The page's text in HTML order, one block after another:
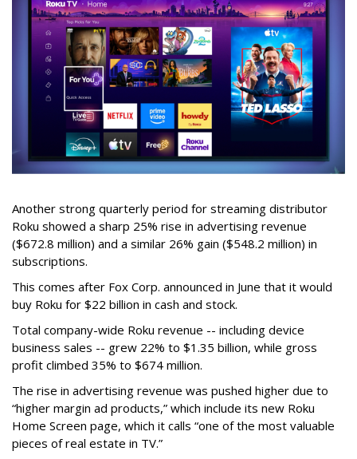
Another strong quarterly period for streaming distributor
Roku showed a sharp 25% rise in advertising revenue
($672.8 million) and a similar 26% gain ($548.2 million) in
subscriptions.
This comes after Fox Corp. announced in June that it would
buy Roku for $22 billion in cash and stock.
Total company-wide Roku revenue -- including device
business sales -- grew 22% to $1.35 billion, while gross
profit climbed 35% to $674 million.
The rise in advertising revenue was pushed higher due to
“higher margin ad products,” which include its new Roku
Home Screen page, which it calls “one of the most valuable
pieces of real estate in TV.”